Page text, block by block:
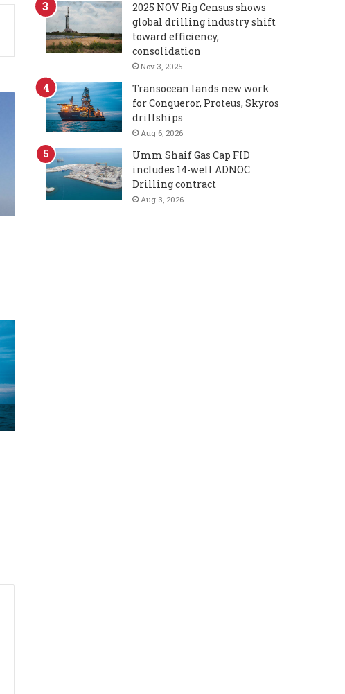
2025 NOV Rig Census shows
global drilling industry shift
toward efficiency,
consolidation
Nov 3, 2025
Transocean lands new work
for Conqueror, Proteus, Skyros
drillships
Aug 6, 2026
Umm Shaif Gas Cap FID
includes 14-well ADNOC
Drilling contract
Aug 3, 2026